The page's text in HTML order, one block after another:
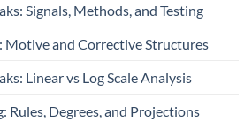
Signals, Methods, and Testing
Motive and Corrective Structures
Linear vs Log Scale Analysis
Rules, Degrees, and Projections